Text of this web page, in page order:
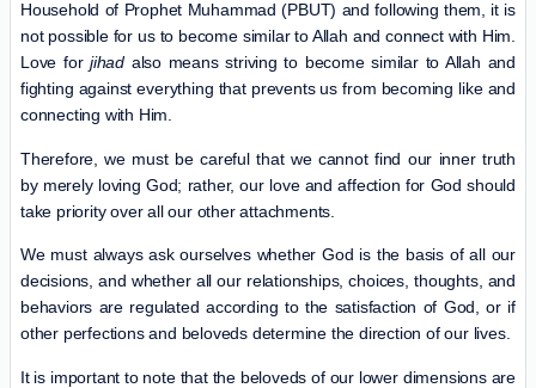
Household of Prophet Muhammad (PBUT) and following them, it is
not possible for us to become similar to Allah and connect with Him.
Love forjihad also means striving to become similar to Allah and
fighting against everything that prevents us from becoming like and
connecting with Him.
Therefore, we must be careful that we cannot find our inner truth
by merely loving God; rather, our love and affection for God should
take priority over all our other attachments.
We must always ask ourselves whether God is the basis of all our
decisions, and whether all our relationships, choices, thoughts, and
behaviors are regulated according to the satisfaction of God, or if
other perfections and beloveds determine the direction of our lives.
It is important to note that the beloveds of our lower dimensions are